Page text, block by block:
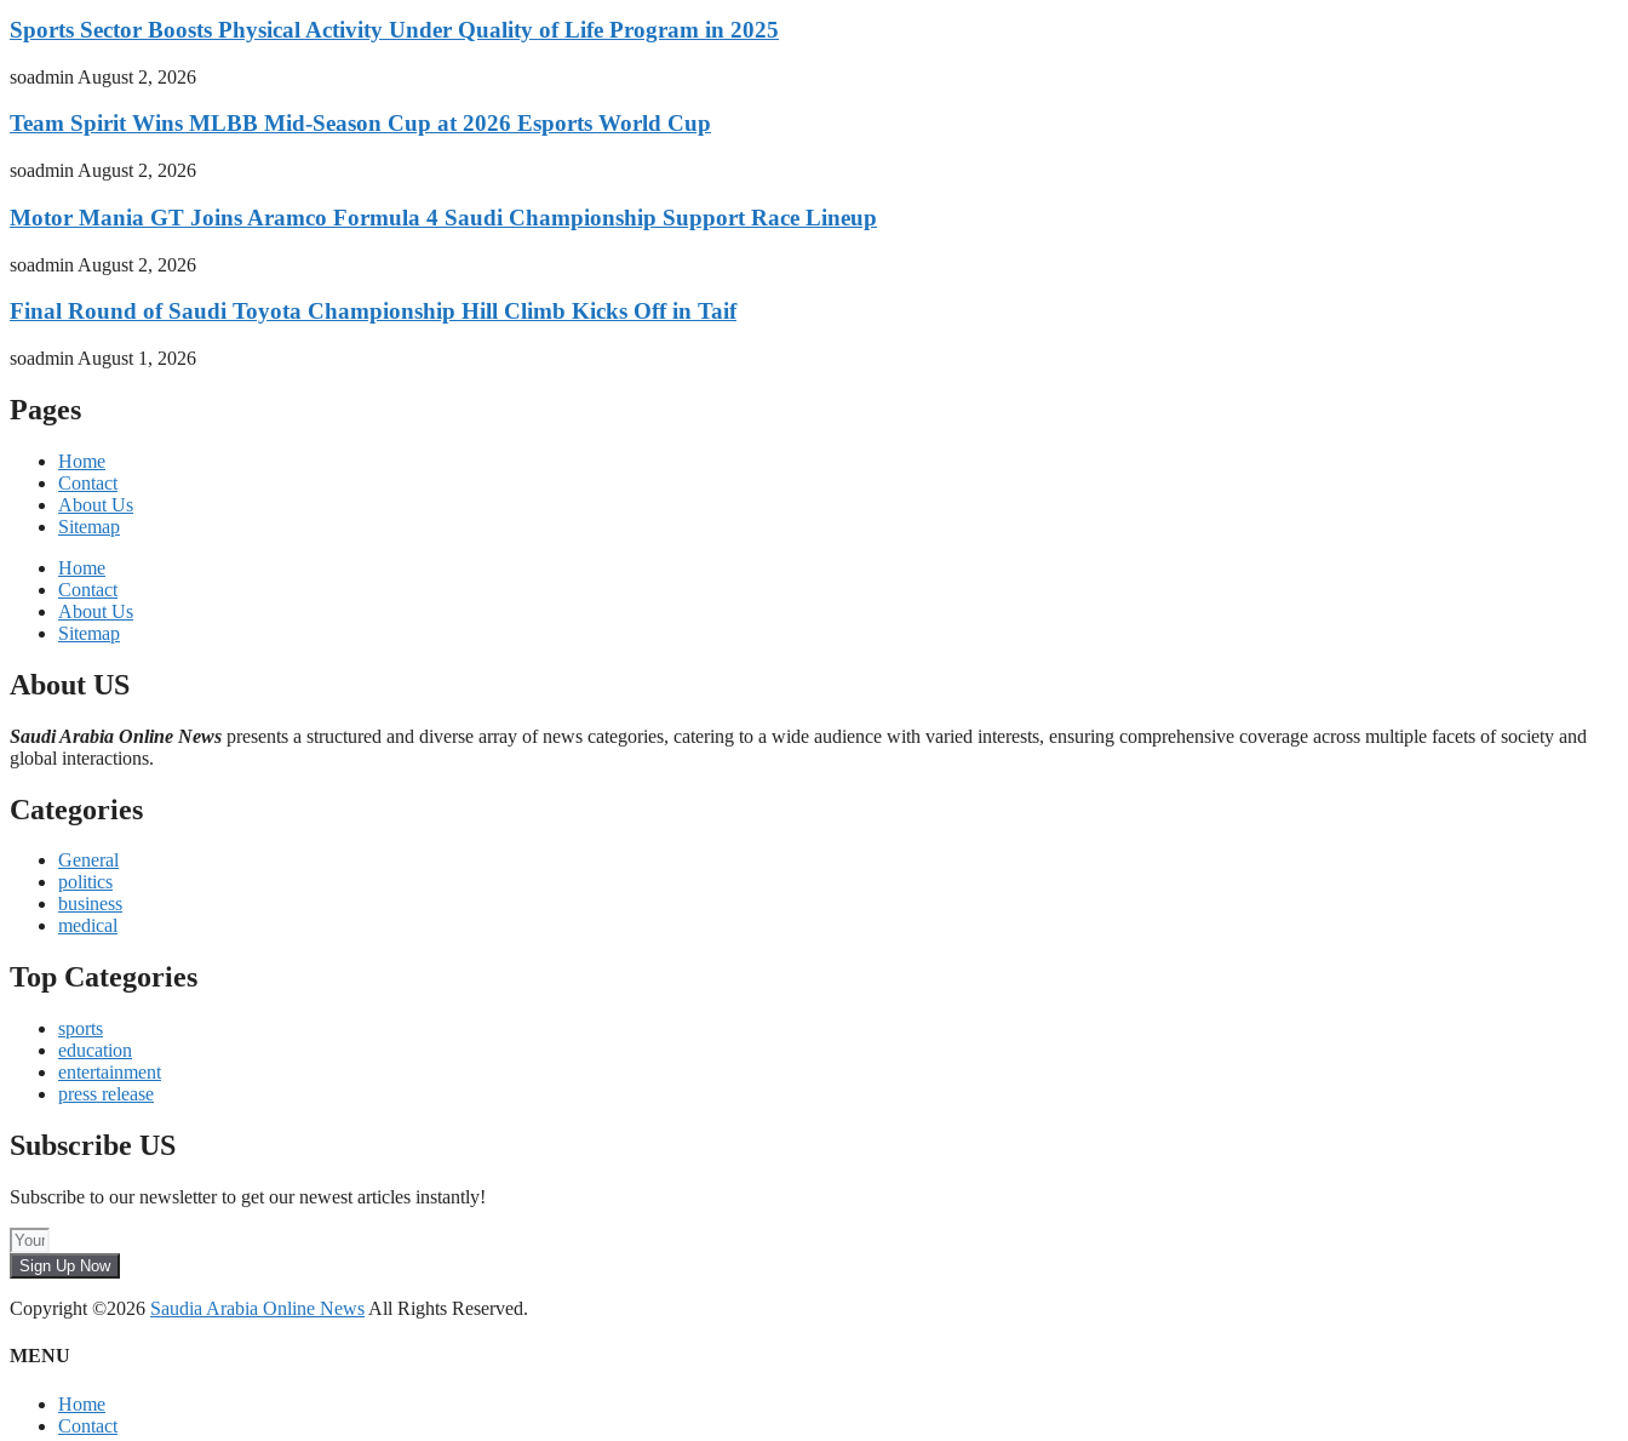
Sports Sector Boosts Physical Activity Under Quality of Life Program in 2025
soadmin August 2, 2026
Team Spirit Wins MLBB Mid-Season Cup at 2026 Esports World Cup
soadmin August 2, 2026
Motor Mania GT Joins Aramco Formula 4 Saudi Championship Support Race Lineup
soadmin August 2, 2026
Final Round of Saudi Toyota Championship Hill Climb Kicks Off in Taif
soadmin August 1, 2026
Pages
Home
Contact
About Us
Sitemap
Home
Contact
About Us
Sitemap
About US
Saudi Arabia Online News presents a structured and diverse array of news categories, catering to a wide audience with varied interests, ensuring comprehensive coverage across multiple facets of society and
global interactions.
Categories
General
politics
business
medical
Top Categories
sports
education
entertainment
press release
Subscribe US
Subscribe to our newsletter to get our newest articles instantly!
Sign Up Now
Copyright ©2026 Saudia Arabia Online News All Rights Reserved.
MENU
Home
Contact